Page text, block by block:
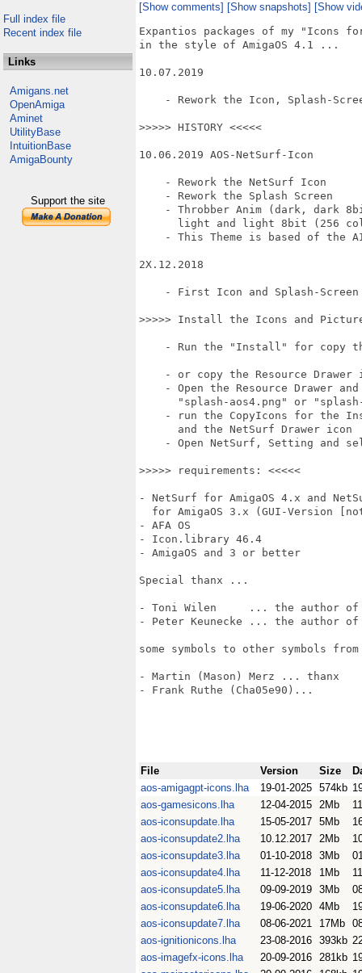
Full index file
Recent index file
Links
Amigans.net
OpenAmiga
Aminet
UtilityBase
IntuitionBase
AmigaBounty
Support the site
[Show comments] [Show snapshots] [Show
Expantios packages of my "Icons
in the style of AmigaOS 4.1 ...
10.07.2019
- Rework the Icon, Splash-
>>>>> HISTORY <<<<<
10.06.2019 AOS-NetSurf-Icon
    - Rework the NetSurf Icon
    - Rework the Splash Screen
- Throbber Anim (dark, dark
light and light 8bit (256
- This Theme is based of the
2X.12.2018
- First Icon and Splash-
>>>>> Install the Icons and
- Run the "Install" for copy
- or copy the Resource Drawer
- Open the Resource Drawer
"splash-aos4.png" or
- run the CopyIcons for the
      and the NetSurf Drawer icon
- Open NetSurf, Setting and
>>>>> requirements: <<<<<
- NetSurf for AmigaOS 4.x and
for AmigaOS 3.x (GUI-Version
- AFA OS
- Icon.library 46.4
- AmigaOS and 3 or better
Special thanx ...
- Toni Wilen     ... the author of
- Peter Keunecke ... the author
some symbols to other symbols
- Martin (Mason) Merz ... thanx
- Frank Ruthe (Cha05e90)...
File Version Size
aos-amigagpt-icons.lha
19-01-2025 574kb
aos-gamesicons.lha
12-04-2015 2Mb
aos-iconsupdate.lha
15-05-2017 5Mb
aos-iconsupdate2.lha
10.12.2017 2Mb
aos-iconsupdate3.lha
01-10-2018 3Mb
aos-iconsupdate4.lha
11-12-2018 1Mb
aos-iconsupdate5.lha
09-09-2019 3Mb
aos-iconsupdate6.lha
19-06-2020 4Mb
aos-iconsupdate7.lha
08-06-2021 17Mb
aos-ignitionicons.lha
23-08-2016 393kb
aos-imagefx-icons.lha
20-09-2016 281kb